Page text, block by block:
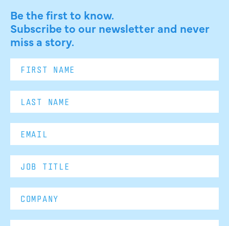
Be the first to know.
Subscribe to our newsletter and never
miss a story.